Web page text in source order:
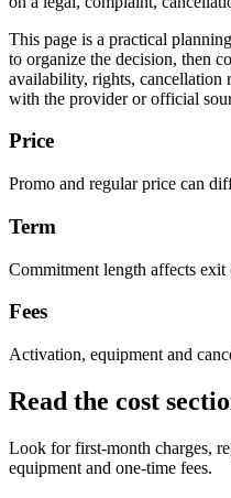
This page is a practical
to organize the decision, then
availability, rights, cancellation
with the provider or official
Price
Promo and regular price can
Term
Commitment length affects exit
Fees
Activation, equipment and
Read the cost
Look for first-month charges,
equipment and one-time fees.